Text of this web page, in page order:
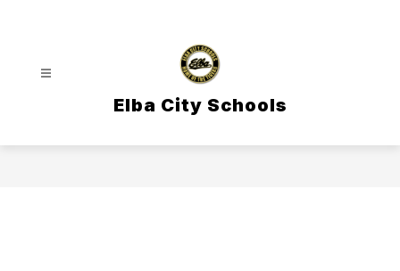
Elba City Schools